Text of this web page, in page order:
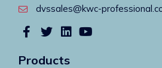
dvssales@kwc-
Products